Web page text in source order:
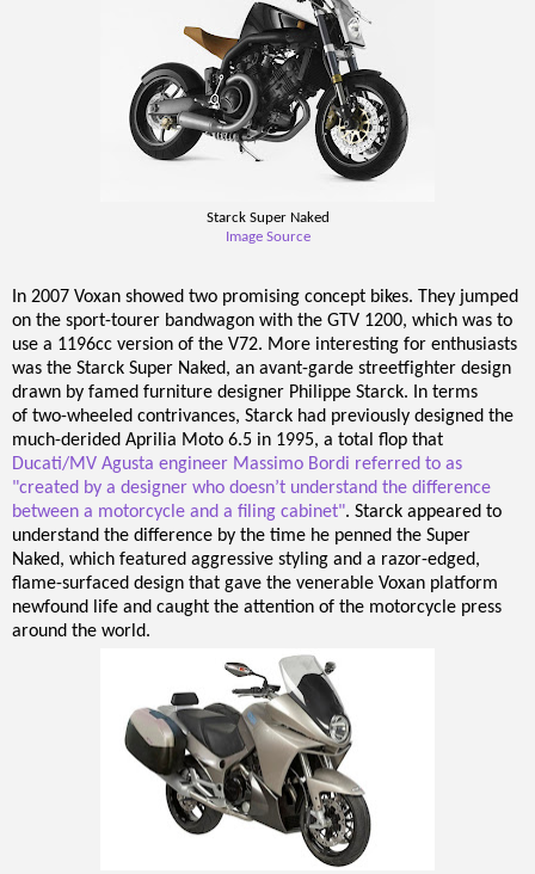
Starck Super Naked
Image Source
In 2007 Voxan showed two promising concept bikes. They jumped
on the sport-tourer bandwagon with the GTV 1200, which was to
use a 1196cc version of the V72. More interesting for enthusiasts
was the Starck Super Naked, an avant-garde streetfighter design
drawn by famed furniture designer Philippe Starck. In terms
of two-wheeled contrivances, Starck had previously designed the
much-derided Aprilia Moto 6.5 in 1995, a total flop that
Ducati/MV Agusta engineer Massimo Bordi referred to as
"created by a designer who doesn’t understand the difference
between a motorcycle and a filing cabinet". Starck appeared to
understand the difference by the time he penned the Super
Naked, which featured aggressive styling and a razor-edged,
flame-surfaced design that gave the venerable Voxan platform
newfound life and caught the attention of the motorcycle press
around the world.